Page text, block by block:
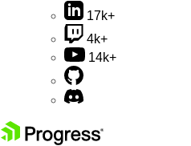
17k+
4k+
14k+